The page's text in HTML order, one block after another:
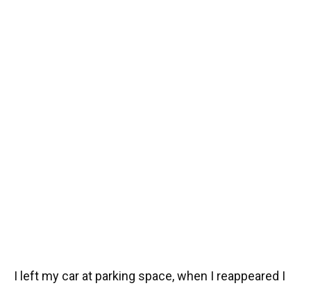
I left my car at parking space, when I reappeared I